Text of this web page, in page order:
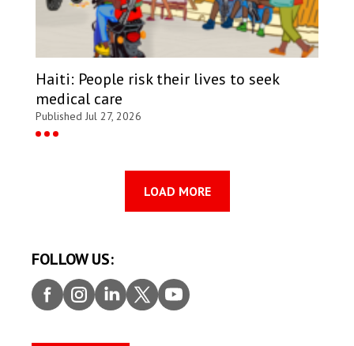
Haiti: People risk their lives to seek
medical care
Published Jul 27, 2026
LOAD MORE
FOLLOW US:
Faceb
ook
Insta
gram
Linke
dIn
Twitt
er
Youtu
be